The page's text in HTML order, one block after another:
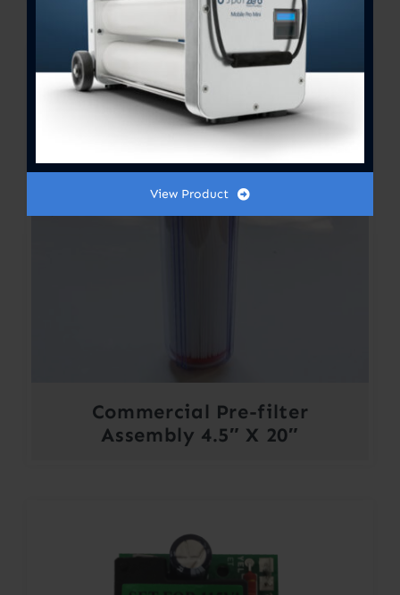
Out of stock
Commercial Pre-filter
Assembly 4.5″ X 20″
View Product